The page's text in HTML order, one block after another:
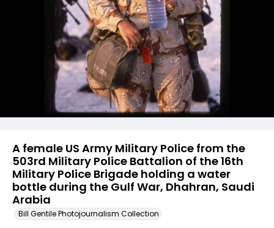
A female US Army Military Police from the
503rd Military Police Battalion of the 16th
Military Police Brigade holding a water
bottle during the Gulf War, Dhahran, Saudi
Arabia
Bill Gentile Photojournalism Collection